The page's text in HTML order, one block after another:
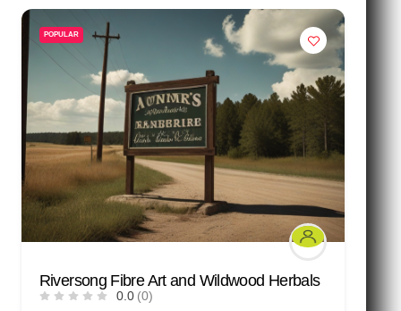
POPULAR
Riversong Fibre Art and Wildwood Herbals
0.0 (0)